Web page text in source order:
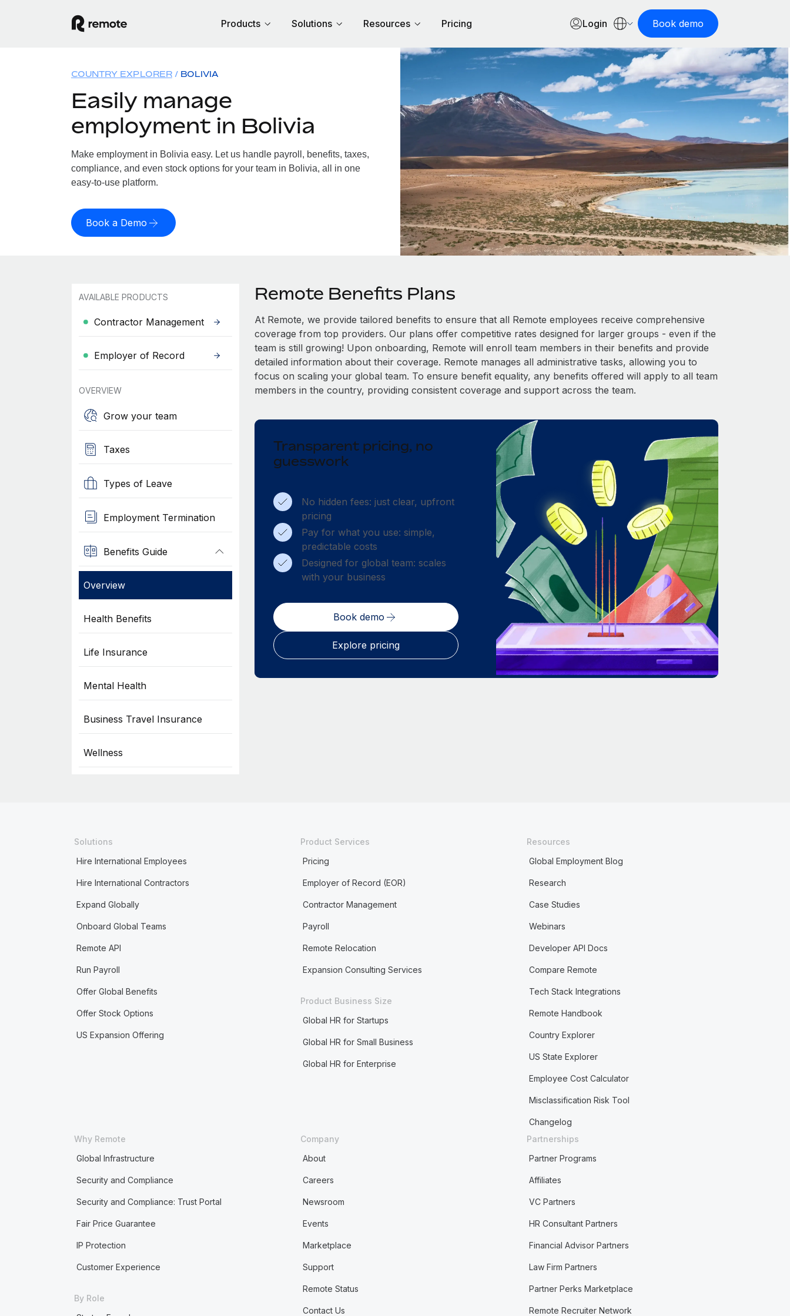
Products Solutions Resources Pricing Login Book demo
COUNTRY EXPLORER BOLIVIA
Easily manage
employment in Bolivia
Make employment in Bolivia easy. Let us handle payroll, benefits, taxes,
compliance, and even stock options for your team in Bolivia, all in one
easy-to-use platform.
Book a Demo
AVAILABLE PRODUCTS
Contractor Management
Employer of Record
OVERVIEW
Grow your team
Taxes
Types of Leave
Employment Termination
Benefits Guide
Overview
Health Benefits
Life Insurance
Mental Health
Business Travel Insurance
Wellness
Remote Benefits Plans
At Remote, we provide tailored benefits to ensure that all Remote employees receive comprehensive
coverage from top providers. Our plans offer competitive rates designed for larger groups - even if the
team is still growing! Upon onboarding, Remote will enroll team members in their benefits and provide
detailed information about their coverage. Remote manages all administrative tasks, allowing you to
focus on scaling your global team. To ensure benefit equality, any benefits offered will apply to all team
members in the country, providing consistent coverage and support across the team.
Transparent pricing, no
guesswork
No hidden fees: just clear, upfront
pricing
Pay for what you use: simple,
predictable costs
Designed for global team: scales
with your business
Book demo
Explore pricing
Solutions
Hire International Employees
Hire International Contractors
Expand Globally
Onboard Global Teams
Remote API
Run Payroll
Offer Global Benefits
Offer Stock Options
US Expansion Offering
Product Services
Pricing
Employer of Record (EOR)
Contractor Management
Payroll
Remote Relocation
Expansion Consulting Services
Product Business Size
Global HR for Startups
Global HR for Small Business
Global HR for Enterprise
Resources
Global Employment Blog
Research
Case Studies
Webinars
Developer API Docs
Compare Remote
Tech Stack Integrations
Remote Handbook
Country Explorer
US State Explorer
Employee Cost Calculator
Misclassification Risk Tool
Changelog
Why Remote
Global Infrastructure
Security and Compliance
Security and Compliance: Trust Portal
Fair Price Guarantee
IP Protection
Customer Experience
By Role
Company
About
Careers
Newsroom
Events
Marketplace
Support
Remote Status
Contact Us
Partnerships
Partner Programs
Affiliates
VC Partners
HR Consultant Partners
Financial Advisor Partners
Law Firm Partners
Partner Perks Marketplace
Remote Recruiter Network